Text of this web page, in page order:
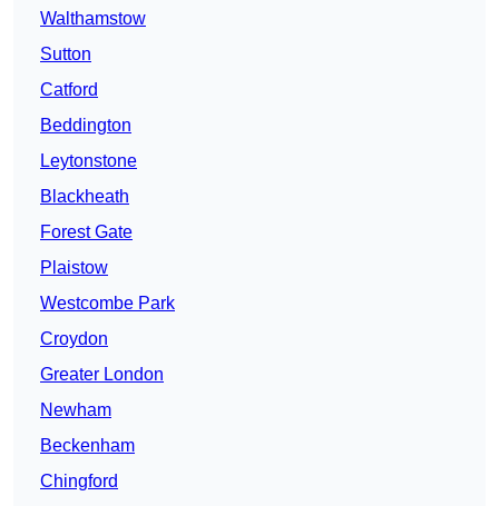
Walthamstow
Sutton
Catford
Beddington
Leytonstone
Blackheath
Forest Gate
Plaistow
Westcombe Park
Croydon
Greater London
Newham
Beckenham
Chingford